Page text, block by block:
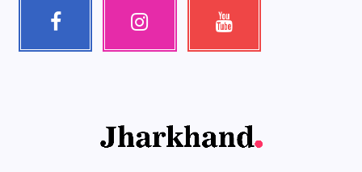
Facebook Instagram Youtube